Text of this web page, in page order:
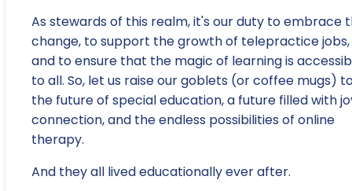
As stewards of this realm, it's our duty to embrace
change, to support the growth of telepractice jobs,
and to ensure that the magic of learning is
to all. So, let us raise our goblets (or coffee mugs)
the future of special education, a future filled with
connection, and the endless possibilities of online
therapy.
And they all lived educationally ever after.